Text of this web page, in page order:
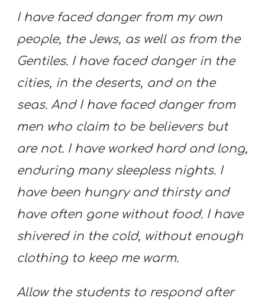
I have faced danger from my own
people, the Jews, as well as from the
Gentiles. I have faced danger in the
cities, in the deserts, and on the
seas. And I have faced danger from
men who claim to be believers but
are not. I have worked hard and long,
enduring many sleepless nights. I
have been hungry and thirsty and
have often gone without food. I have
shivered in the cold, without enough
clothing to keep me warm.
Allow the students to respond after